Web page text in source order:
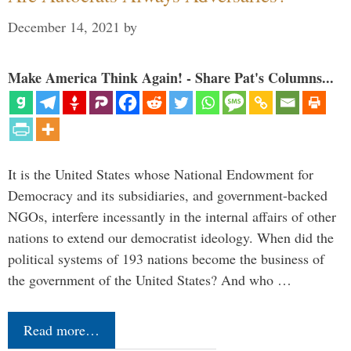
December 14, 2021 by
Make America Think Again! - Share Pat's Columns...
It is the United States whose National Endowment for
Democracy and its subsidiaries, and government-backed
NGOs, interfere incessantly in the internal affairs of other
nations to extend our democratist ideology. When did the
political systems of 193 nations become the business of
the government of the United States? And who …
Read more…